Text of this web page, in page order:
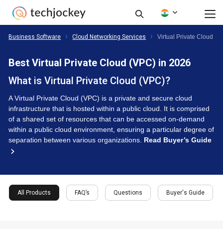
Business Software Cloud Networking Services Virtual Private Cloud
Best Virtual Private Cloud (VPC) in 2026
What is Virtual Private Cloud (VPC)?
A Virtual Private Cloud (VPC) is a private and secure cloud
infrastructure that is hosted within a public cloud. It is comprised
of a shared set of resources that can be accessed on-demand
within a public cloud environment, ensuring a particular degree of
separation between various organizations. Read Buyer’s Guide
All Products FAQ’s Questions Buyer's Guide